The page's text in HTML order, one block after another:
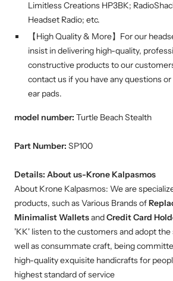
Limitless Creations HP3BK;
Headset Radio; etc.
【High Quality & More】For our
insist in delivering high-quality,
constructive products to our
contact us if you have any questions
ear pads.
model number: Turtle Beach Stealth
Part Number: SP100
Details: About us-Krone Kalpasmos
About Krone Kalpasmos: We are
products, such as Various Brands of
Minimalist WalletsandCredit Card
'KK' listen to the customers and adopt the
well as consummate craft, being
high-quality exquisite handicrafts for
highest standard of service